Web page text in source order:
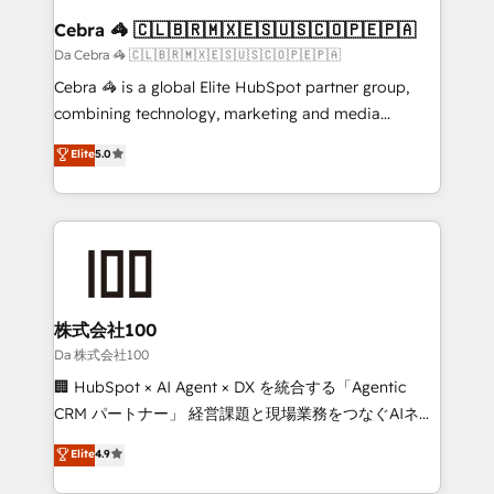
CS: 245% organic growth & +751% new visitors for a
full-funnel HubSpot project ✨ CS: 415% conversion
boost with a new HubSpot site Recognized leaders:
🏆 HubSpot Platform Migration Impact Award 🏆
Inbound Campaign of the Year 🏆 Gold AVA Digital
Award for Best Website 🌟 Accreditations: CRM
Cebra 🦓 🇨🇱🇧🇷🇲🇽🇪🇸🇺🇸🇨🇴🇵🇪🇵🇦
Da Cebra 🦓 🇨🇱🇧🇷🇲🇽🇪🇸🇺🇸🇨🇴🇵🇪🇵🇦
Cebra 🦓 is a global Elite HubSpot partner group,
combining technology, marketing and media
expertise across Latin America and Southern
Europe, with teams across 7 countries. Born in Chile,
we combine local insight with international reach to
help businesses grow through technology, creativity,
AI and strategy. For over 12 years, we’ve delivered
end solutions that integrate CRM, AI automation,
inbound and loop marketing, content, and digital
creativity. Our multicultural team works in Spanish,
Portuguese, and English to design scalable strategies
that drive measurable growth. 🌎 Highlights: • 10+
Platform Migration Excellence. • Top 3 Partner of the
Year LATAM 2022, 2023, 2024, 2025. • Partner of the
Elite5.0
株式会社100
Da 株式会社100
🏢 HubSpot × AI Agent × DX を統合する「Agentic
CRM パートナー」 経営課題と現場業務をつなぐAIネイ
ティブ・エージェンシーとして、HubSpot Eliteの実装
力で顧客フロント業務を再設計します。 💡 100inc は何
Elite4.9